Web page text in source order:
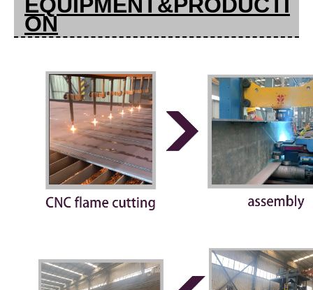
EQUIPMENT&PRODUCTI
ON